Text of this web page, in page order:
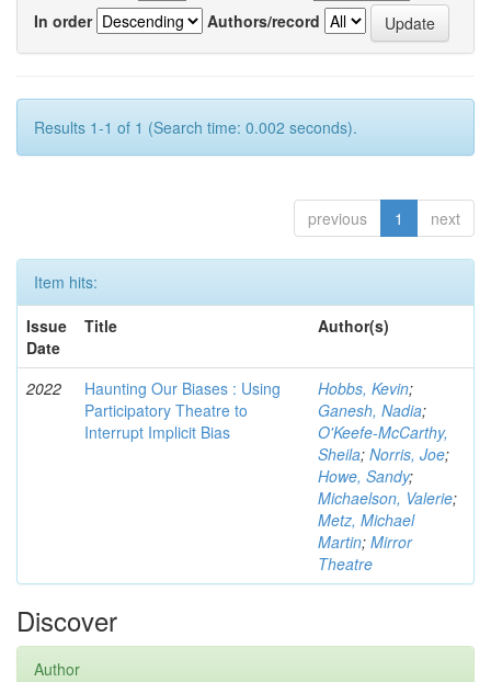
In order
Authors/record
Results 1-1 of 1 (Search time: 0.002 seconds).
previous 1 next
Item hits:
Issue
Date
Title Author(s)
2022
Haunting Our Biases : Using
Participatory Theatre to
Interrupt Implicit Bias
Hobbs, Kevin;
Ganesh, Nadia;
O'Keefe-McCarthy,
Sheila; Norris, Joe;
Howe, Sandy;
Michaelson, Valerie;
Metz, Michael
Martin; Mirror
Theatre
Discover
Author